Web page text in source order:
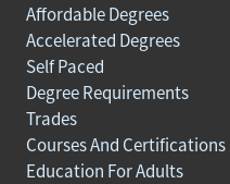
Affordable Degrees
Accelerated Degrees
Self Paced
Degree Requirements
Trades
Courses And Certifications
Education For Adults